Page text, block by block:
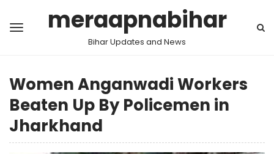
meraapnabihar
Bihar Updates and News
Women Anganwadi Workers
Beaten Up By Policemen in
Jharkhand